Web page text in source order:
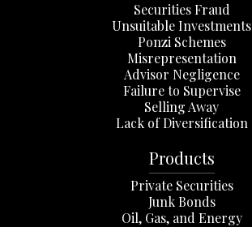
Securities Fraud
Unsuitable Investments
Ponzi Schemes
Misrepresentation
Advisor Negligence
Failure to Supervise
Selling Away
Lack of Diversification
Products
Private Securities
Junk Bonds
Oil, Gas, and Energy